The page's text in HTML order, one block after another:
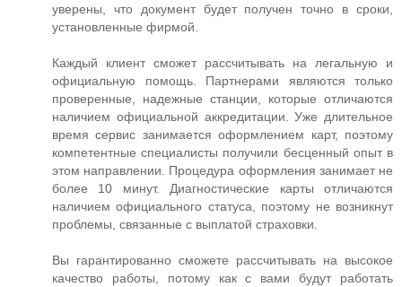
уверены, что документ будет получен точно в сроки,
установленные фирмой.
Каждый клиент сможет рассчитывать на легальную и
официальную помощь. Партнерами являются только
проверенные, надежные станции, которые отличаются
наличием официальной аккредитации. Уже длительное
время сервис занимается оформлением карт, поэтому
компетентные специалисты получили бесценный опыт в
этом направлении. Процедура оформления занимает не
более 10 минут. Диагностические карты отличаются
наличием официального статуса, поэтому не возникнут
проблемы, связанные с выплатой страховки.
Вы гарантированно сможете рассчитывать на высокое
качество работы, потому как с вами будут работать